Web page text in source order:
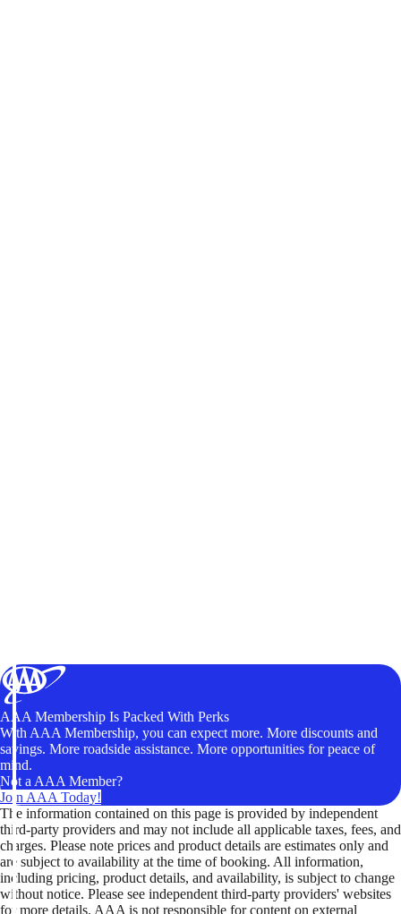
AAA Membership Is Packed With Perks
With AAA Membership, you can expect more. More discounts and
savings. More roadside assistance. More opportunities for peace of
mind.
Not a AAA Member?
Join AAA Today!
The information contained on this page is provided by independent
third-party providers and may not include all applicable taxes, fees, and
charges. Please note prices and product details are estimates only and
are subject to availability at the time of booking. All information,
including pricing, product details, and availability, is subject to change
without notice. Please see independent third-party providers' websites
for more details. AAA is not responsible for content on external